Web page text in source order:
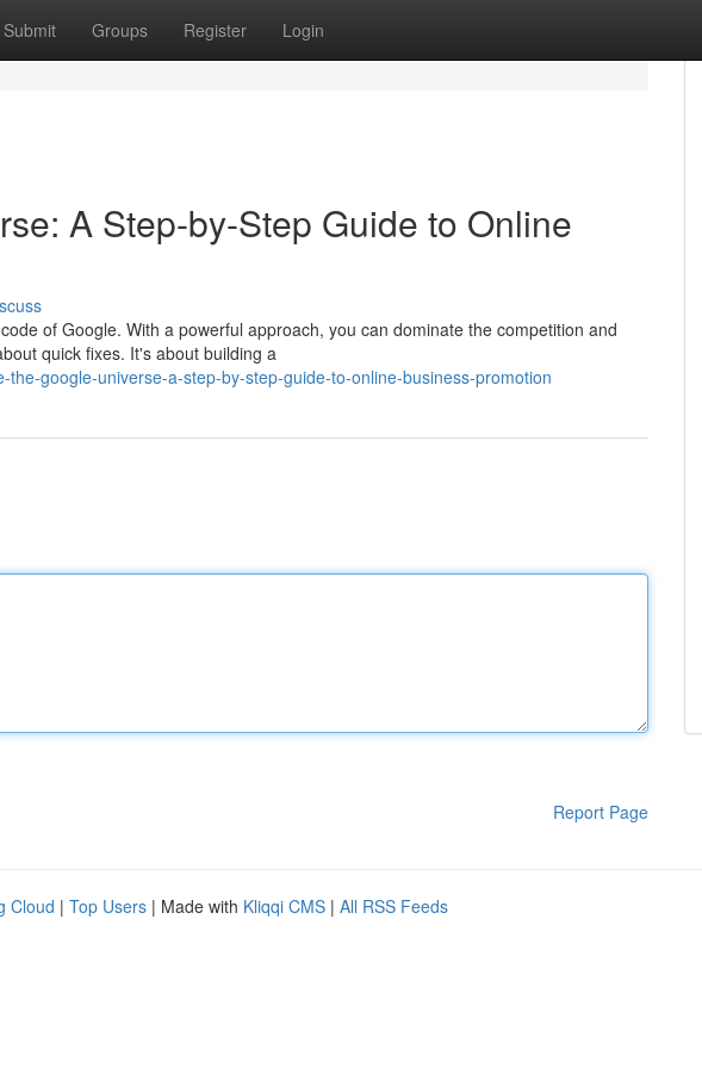
Submit Groups Register Login
A Step-by-Step Guide to Online
of Google. With a powerful approach, you can dominate the competition and
quick fixes. It's about building a
google-universe-a-step-by-step-guide-to-online-business-promotion
Report Page
Cloud | Top Users | Made with Kliqqi CMS | All RSS Feeds